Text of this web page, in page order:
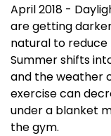
April 2018 -
are getting
natural to reduce
Summer shifts
and the weather
exercise can
under a blanket
the gym.